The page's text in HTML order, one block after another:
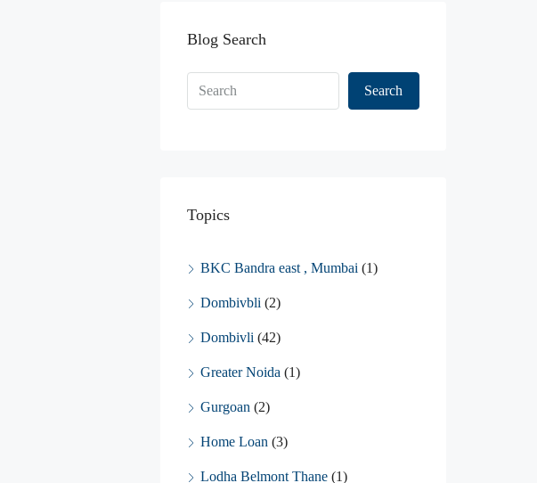
Blog Search
Search
Topics
BKC Bandra east , Mumbai (1)
Dombivbli (2)
Dombivli (42)
Greater Noida (1)
Gurgoan (2)
Home Loan (3)
Lodha Belmont Thane (1)